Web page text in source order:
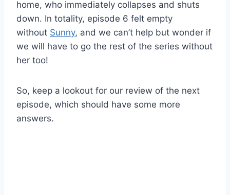
home, who immediately collapses and shuts
down. In totality, episode 6 felt empty
without Sunny, and we can’t help but wonder if
we will have to go the rest of the series without
her too!
So, keep a lookout for our review of the next
episode, which should have some more
answers.